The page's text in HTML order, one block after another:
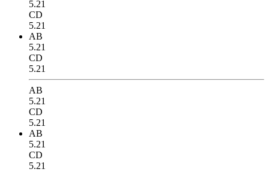
5.21
CD
5.21
AB
5.21
CD
5.21
AB
5.21
CD
5.21
AB
5.21
CD
5.21